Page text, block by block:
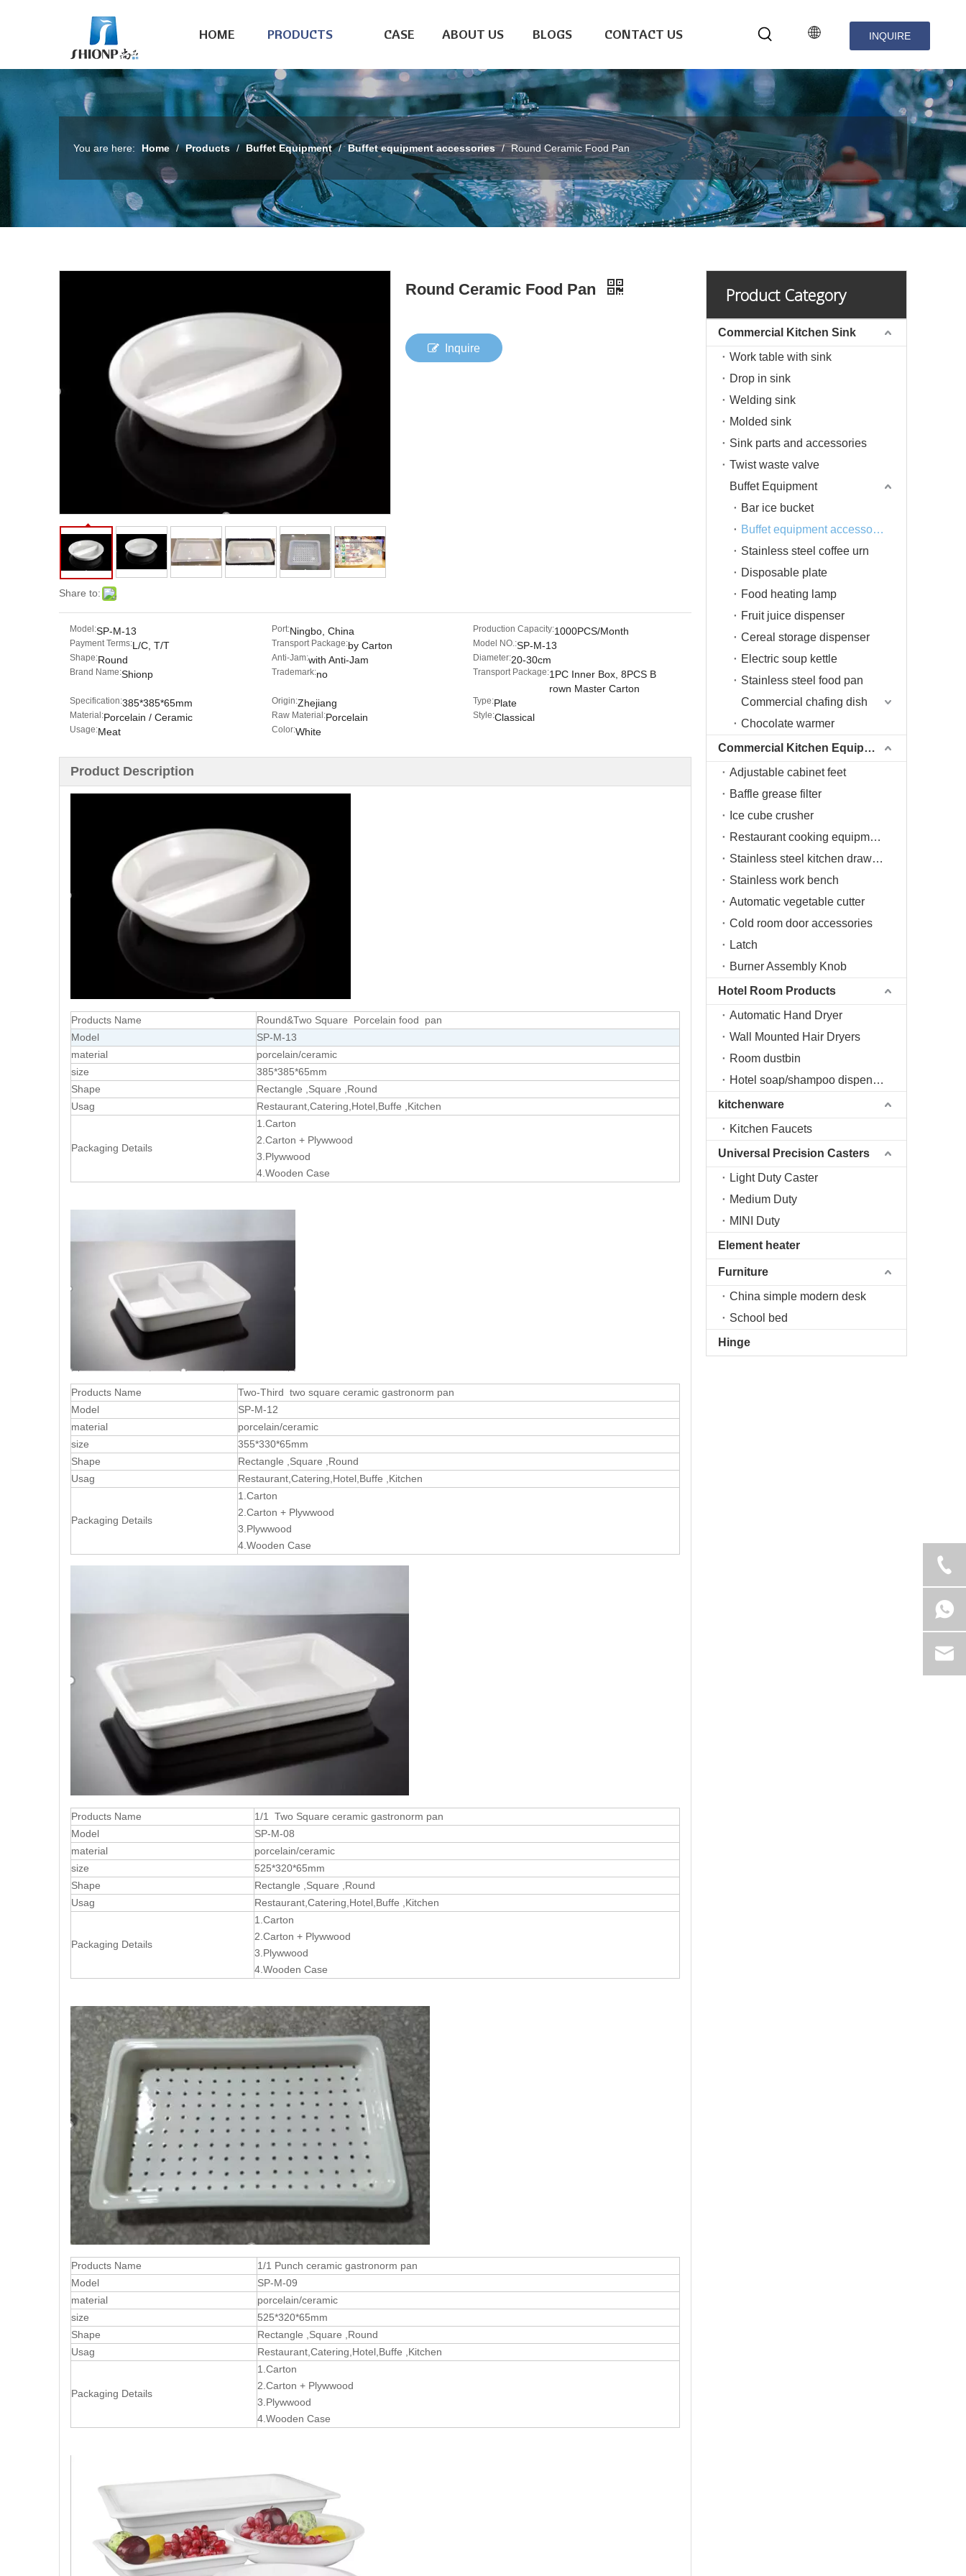
HOME PRODUCTS CASE ABOUT US BLOGS CONTACT US INQUIRE
You are here: Home / Products / Buffet Equipment / Buffet equipment accessories / Round Ceramic Food Pan
Share to:
Round Ceramic Food Pan
Inquire
Model:SP-M-13 Port:Ningbo, China Production Capacity:1000PCS/Month
Payment Terms:L/C, T/T Transport Package:by Carton Model NO.:SP-M-13
Shape:Round Anti-Jam:with Anti-Jam Diameter:20-30cm
Brand Name:Shionp Trademark:no Transport Package:1PC Inner Box, 8PCS B
rown Master Carton
Specification:385*385*65mm Origin:Zhejiang Type:Plate
Material:Porcelain / Ceramic Raw Material:Porcelain Style:Classical
Usage:Meat Color:White
Product Description
Products Name
Round&Two Square Porcelain food pan
Model
SP-M-13
material
porcelain/ceramic
size
385*385*65mm
Shape
Rectangle ,Square ,Round
Usag
Restaurant,Catering,Hotel,Buffe ,Kitchen
Packaging Details
1.Carton
2.Carton + Plywwood
3.Plywwood
4.Wooden Case
Products Name
Two-Third two square ceramic gastronorm pan
Model
SP-M-12
material
porcelain/ceramic
size
355*330*65mm
Shape
Rectangle ,Square ,Round
Usag
Restaurant,Catering,Hotel,Buffe ,Kitchen
Packaging Details
1.Carton
2.Carton + Plywwood
3.Plywwood
4.Wooden Case
Products Name
1/1 Two Square ceramic gastronorm pan
Model
SP-M-08
material
porcelain/ceramic
size
525*320*65mm
Shape
Rectangle ,Square ,Round
Usag
Restaurant,Catering,Hotel,Buffe ,Kitchen
Packaging Details
1.Carton
2.Carton + Plywwood
3.Plywwood
4.Wooden Case
Products Name
1/1 Punch ceramic gastronorm pan
Model
SP-M-09
material
porcelain/ceramic
size
525*320*65mm
Shape
Rectangle ,Square ,Round
Usag
Restaurant,Catering,Hotel,Buffe ,Kitchen
Packaging Details
1.Carton
2.Carton + Plywwood
3.Plywwood
4.Wooden Case
Product Category
Commercial Kitchen Sink
Work table with sink
Drop in sink
Welding sink
Molded sink
Sink parts and accessories
Twist waste valve
Buffet Equipment
Bar ice bucket
Buffet equipment accessories
Stainless steel coffee urn
Disposable plate
Food heating lamp
Fruit juice dispenser
Cereal storage dispenser
Electric soup kettle
Stainless steel food pan
Commercial chafing dish
Chocolate warmer
Commercial Kitchen Equipment
Adjustable cabinet feet
Baffle grease filter
Ice cube crusher
Restaurant cooking equipment
Stainless steel kitchen drawers
Stainless work bench
Automatic vegetable cutter
Cold room door accessories
Latch
Burner Assembly Knob
Hotel Room Products
Automatic Hand Dryer
Wall Mounted Hair Dryers
Room dustbin
Hotel soap/shampoo dispenser
kitchenware
Kitchen Faucets
Universal Precision Casters
Light Duty Caster
Medium Duty
MINI Duty
Element heater
Furniture
China simple modern desk
School bed
Hinge